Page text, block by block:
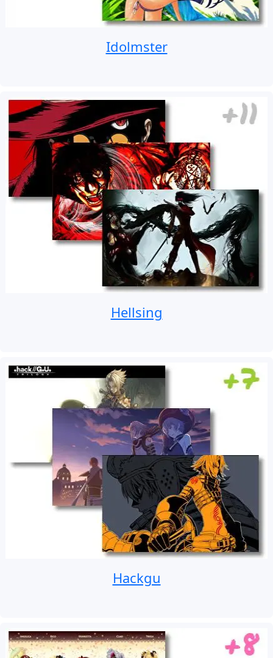
Idolmster
Hellsing
Hackgu